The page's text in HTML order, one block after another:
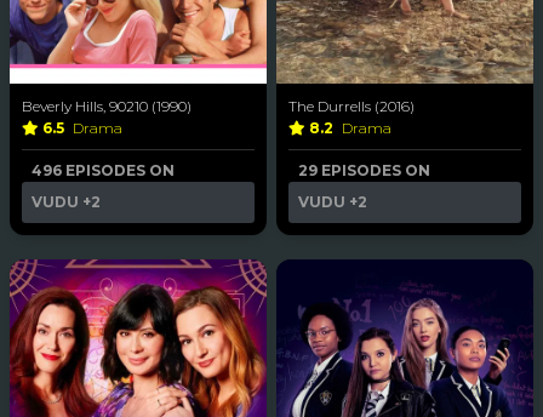
Beverly Hills, 90210 (1990)
6.5 Drama
496 EPISODES ON
VUDU +2
The Durrells (2016)
8.2 Drama
29 EPISODES ON
VUDU +2